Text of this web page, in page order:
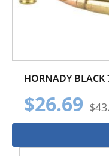
HORNADY BLACK
$26.69